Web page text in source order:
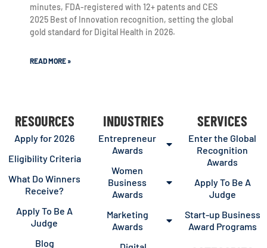
minutes, FDA-registered with 12+ patents and CES
2025 Best of Innovation recognition, setting the global
gold standard for Digital Health in 2026.
READ MORE »
RESOURCES
Apply for 2026
Eligibility Criteria
What Do Winners
Receive?
Apply To Be A
Judge
Blog
INDUSTRIES
Entrepreneur
Awards
Women
Business
Awards
Marketing
Awards
SERVICES
Enter the Global
Recognition
Awards
Apply To Be A
Judge
Start-up Business
Award Programs